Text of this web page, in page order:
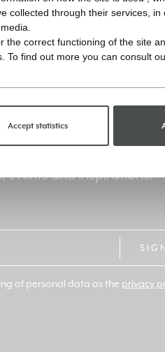
informed
and receive
events and inspirations.
of personal data as the privacy
collected through their services,
the correct functioning of the site
To find out more you can consult
Accept statistics